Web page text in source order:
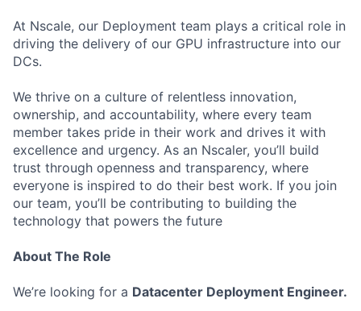
At Nscale, our Deployment team plays a critical role in
driving the delivery of our GPU infrastructure into our
DCs.
We thrive on a culture of relentless innovation,
ownership, and accountability, where every team
member takes pride in their work and drives it with
excellence and urgency. As an Nscaler, you’ll build
trust through openness and transparency, where
everyone is inspired to do their best work. If you join
our team, you’ll be contributing to building the
technology that powers the future
About The Role
We’re looking for a Datacenter Deployment Engineer.